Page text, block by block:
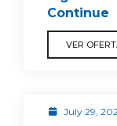
Continue
VER
July 29,